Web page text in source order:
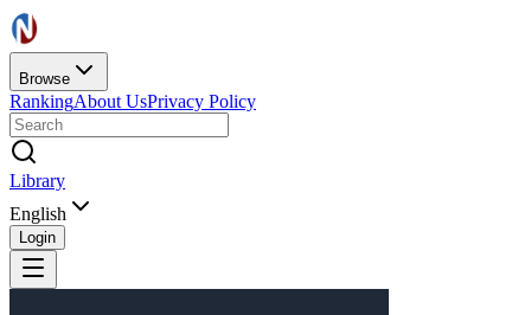
Browse
RankingAbout UsPrivacy Policy
Library
English
Login